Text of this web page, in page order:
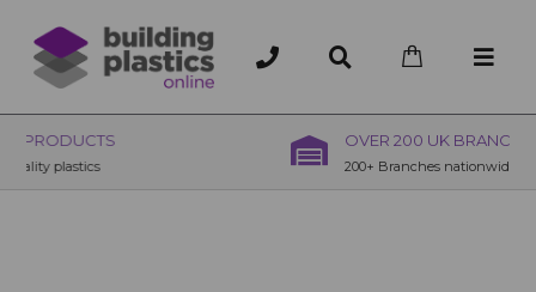
OVER 200 UK BRANCHES
200+ Branches nationwide, deliver or collection